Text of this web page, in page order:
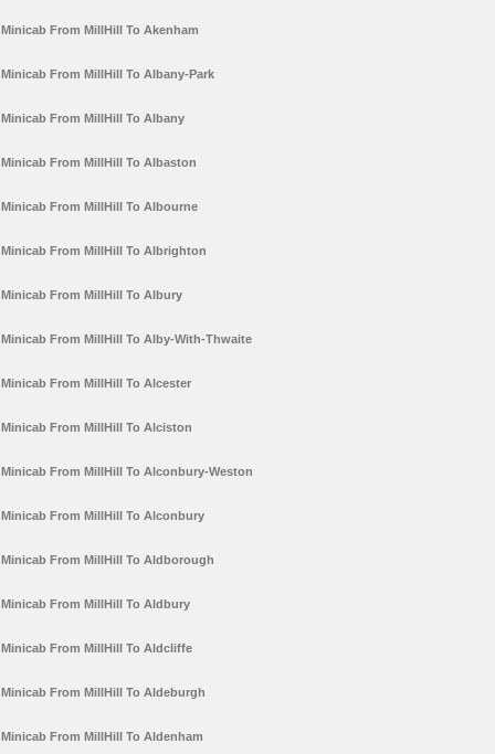
Minicab From MillHill To Akenham
Minicab From MillHill To Albany-Park
Minicab From MillHill To Albany
Minicab From MillHill To Albaston
Minicab From MillHill To Albourne
Minicab From MillHill To Albrighton
Minicab From MillHill To Albury
Minicab From MillHill To Alby-With-Thwaite
Minicab From MillHill To Alcester
Minicab From MillHill To Alciston
Minicab From MillHill To Alconbury-Weston
Minicab From MillHill To Alconbury
Minicab From MillHill To Aldborough
Minicab From MillHill To Aldbury
Minicab From MillHill To Aldcliffe
Minicab From MillHill To Aldeburgh
Minicab From MillHill To Aldenham